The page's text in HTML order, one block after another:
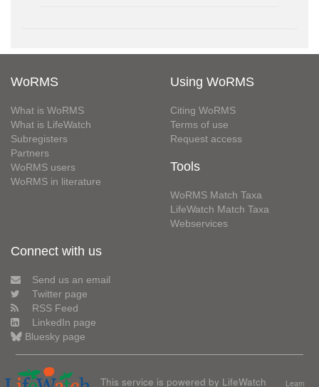
WoRMS
What is WoRMS
What is LifeWatch
Subregisters
Partners
WoRMS users
WoRMS in literature
Using WoRMS
Citing WoRMS
Terms of use
Request access
Tools
WoRMS Match Taxa
LifeWatch Match Taxa
Webservices
Connect with us
Send us an email
Twitter page
RSS Feed
LinkedIn page
Bluesky page
This service is powered by LifeWatch Learn